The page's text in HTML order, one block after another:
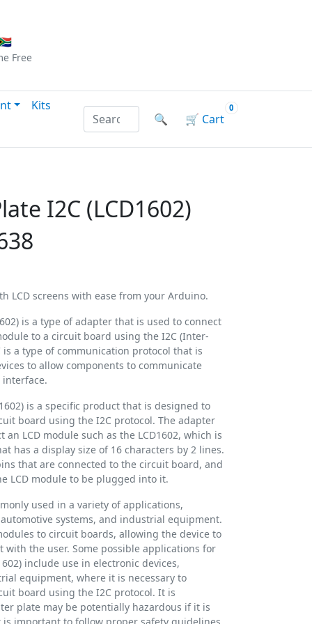
Free
Kits
Search products by name or reference
🔍 🛒 Cart
0
I2C (LCD1602)
LCD screens with ease from your Arduino.
is a type of adapter that is used to connect
to a circuit board using the I2C (Inter-
a type of communication protocol that is
to allow components to communicate
is a specific product that is designed to
board using the I2C protocol. The adapter
LCD module such as the LCD1602, which is
has a display size of 16 characters by 2 lines.
that are connected to the circuit board, and
LCD module to be plugged into it.
used in a variety of applications,
systems, and industrial equipment.
to circuit boards, allowing the device to
the user. Some possible applications for
include use in electronic devices,
equipment, where it is necessary to
board using the I2C protocol. It is
plate may be potentially hazardous if it is